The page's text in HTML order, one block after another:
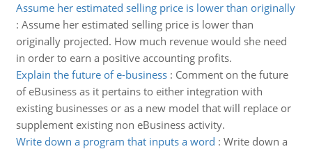
Assume her estimated selling price is lower than originally
: Assume her estimated selling price is lower than
originally projected. How much revenue would she need
in order to earn a positive accounting profits.
Explain the future of e-business: Comment on the future
of eBusiness as it pertains to either integration with
existing businesses or as a new model that will replace or
supplement existing non eBusiness activity.
Write down a program that inputs a word : Write down a